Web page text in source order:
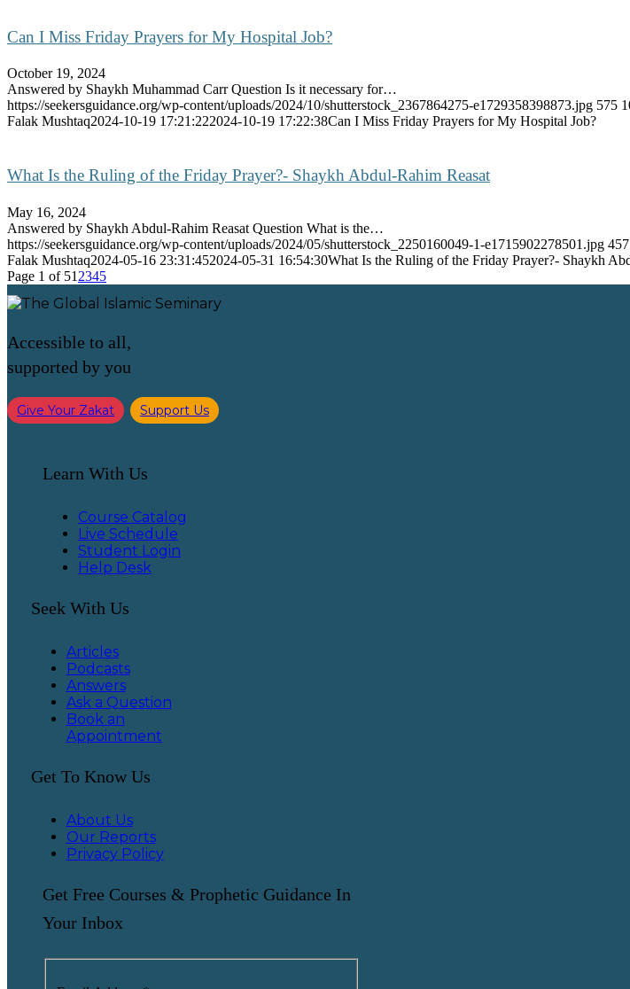
Can I Miss Friday Prayers for My Hospital Job?
October 19, 2024
Answered by Shaykh Muhammad Carr Question Is it necessary for…
https://seekersguidance.org/wp-content/uploads/2024/10/shutterstock_2367864275-e1729358398873.jpg 575
Falak Mushtaq2024-10-19 17:21:222024-10-19 17:22:38Can I Miss Friday Prayers for My Hospital Job?
What Is the Ruling of the Friday Prayer?- Shaykh Abdul-Rahim Reasat
May 16, 2024
Answered by Shaykh Abdul-Rahim Reasat Question What is the…
https://seekersguidance.org/wp-content/uploads/2024/05/shutterstock_2250160049-1-e1715902278501.jpg 457
Falak Mushtaq2024-05-16 23:31:452024-05-31 16:54:30What Is the Ruling of the Friday Prayer?- Shaykh
Page 1 of 51 2345
Accessible to all,
supported by you
Give Your Zakat Support Us
Learn With Us
Course Catalog
Live Schedule
Student Login
Help Desk
Seek With Us
Articles
Podcasts
Answers
Ask a Question
Book an
Appointment
Get To Know Us
About Us
Our Reports
Privacy Policy
Get Free Courses & Prophetic Guidance In
Your Inbox